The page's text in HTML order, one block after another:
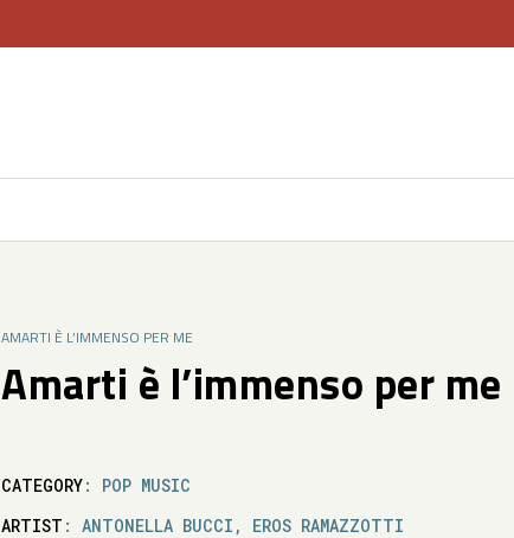
AMARTI È L’IMMENSO PER ME
Amarti è l’immenso per me
CATEGORY: POP MUSIC
ARTIST : ANTONELLA BUCCI, EROS RAMAZZOTTI